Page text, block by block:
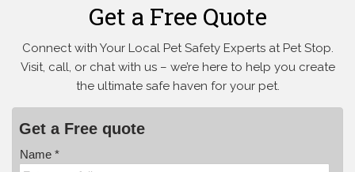
Get a Free Quote
Connect with Your Local Pet Safety Experts at Pet Stop.
Visit, call, orchat with us – we’re here to help you create
the ultimate safe haven for your pet.
Get a Free quote
Name *